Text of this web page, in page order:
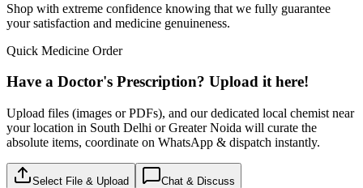
Shop with extreme confidence knowing that we fully guarantee
your satisfaction and medicine genuineness.
Quick Medicine Order
Have a Doctor's Prescription? Upload it here!
Upload files (images or PDFs), and our dedicated local chemist near
your location in South Delhi or Greater Noida will curate the
absolute items, coordinate on WhatsApp & dispatch instantly.
Select File & Upload Chat & Discuss